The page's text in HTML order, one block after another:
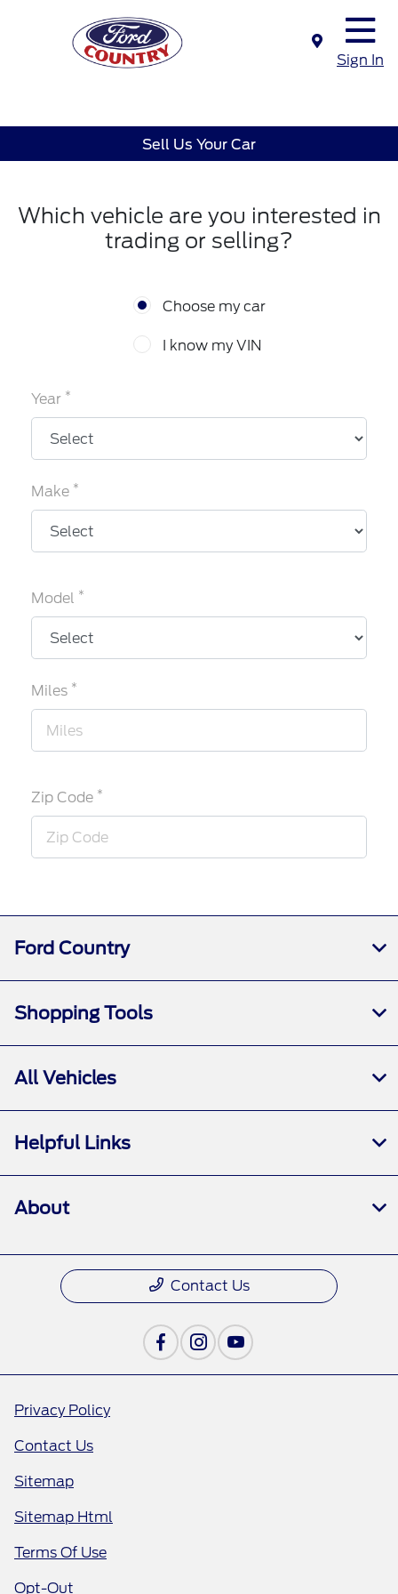
Sign In
Sell Us Your Car
Which vehicle are you interested in
trading or selling?
Choose my car
I know my VIN
Year *
Make *
Model *
Miles *
Zip Code *
Ford Country
Shopping Tools
All Vehicles
Helpful Links
About
Contact Us
Privacy Policy
Contact Us
Sitemap
Sitemap Html
Terms Of Use
Opt-Out